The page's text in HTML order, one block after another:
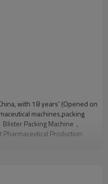
with 18 years' (Opened on
machines,packing
Packing Machine，
Production
and APIs with our
phases, from the